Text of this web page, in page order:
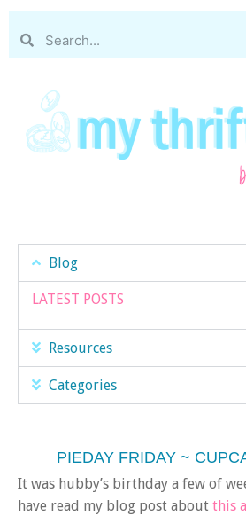
Blog
LATEST POSTS
Resources
Categories
PIEDAY FRIDAY ~
It was hubby’s birthday a few of
have read my blog post about this